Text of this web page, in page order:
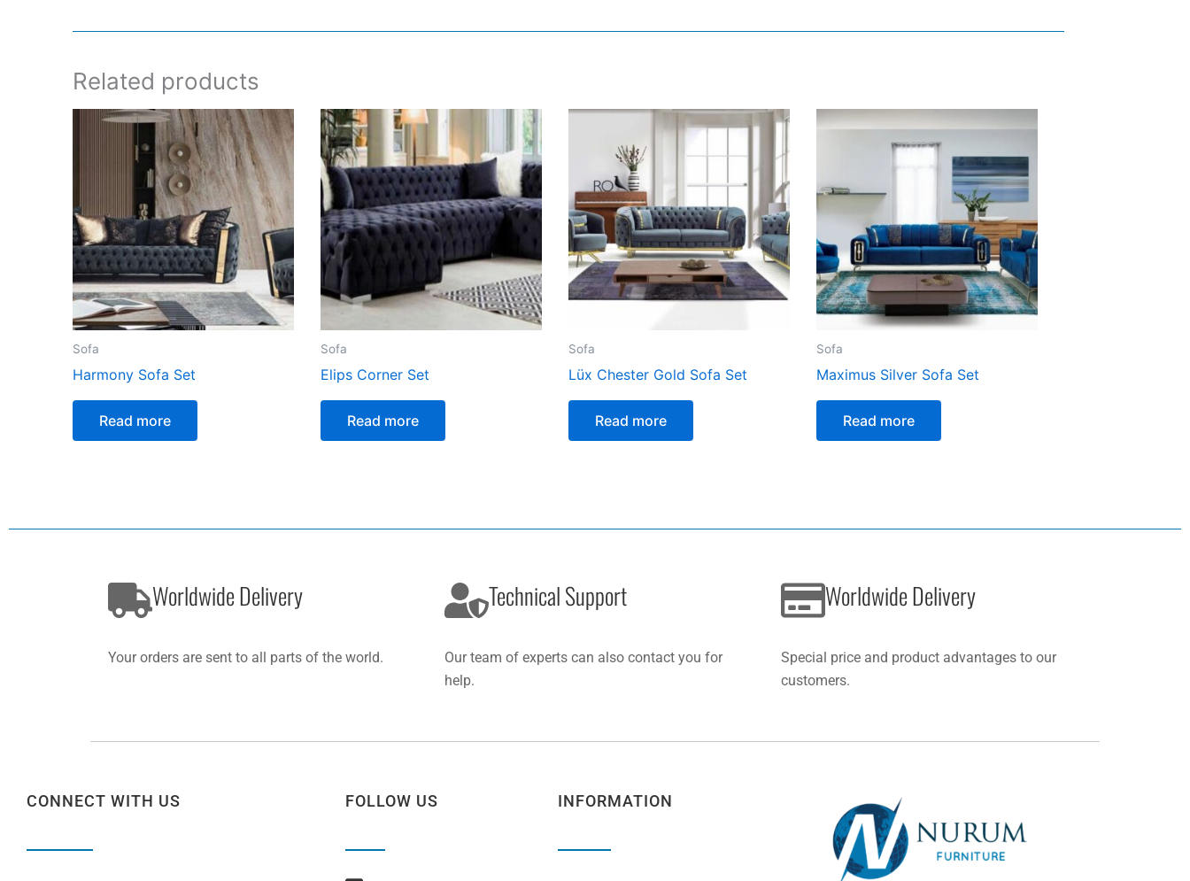
Related products
Sofa
Harmony Sofa Set
Read more
Sofa
Elips Corner Set
Read more
Sofa
Lüx Chester Gold Sofa Set
Read more
Sofa
Maximus Silver Sofa Set
Read more
Worldwide Delivery
Your orders are sent to all parts of the world.
Technical Support
Our team of experts can also contact you for
help.
Worldwide Delivery
Special price and product advantages to our
customers.
CONNECT WITH US FOLLOW US INFORMATION